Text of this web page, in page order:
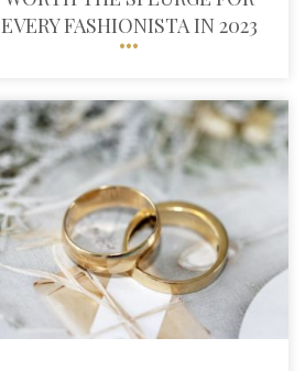
EVERY FASHIONISTA IN 2023